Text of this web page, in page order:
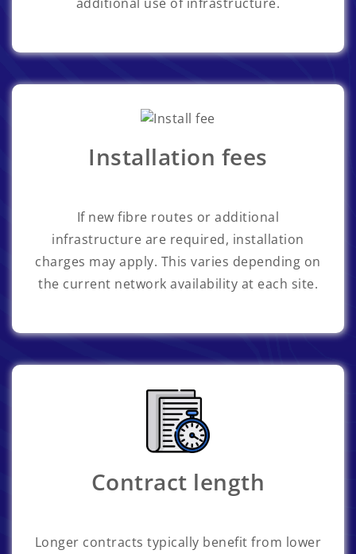
Installation fees
If new fibre routes or additional
infrastructure are required, installation
charges may apply. This varies depending on
the current network availability at each site.
Contract length
Longer contracts typically benefit from lower